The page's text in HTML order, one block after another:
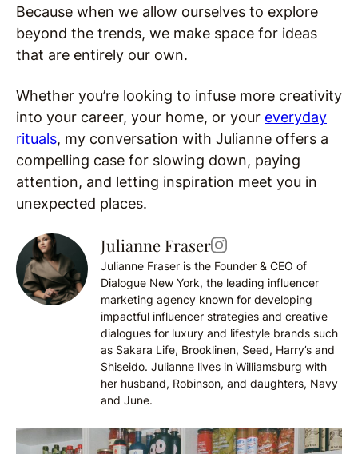
Because when we allow ourselves to explore
beyond the trends, we make space for ideas
that are entirely our own.
Whether you’re looking to infuse more creativity
into your career, your home, or your everyday
rituals, my conversation with Julianne offers a
compelling case for slowing down, paying
attention, and letting inspiration meet you in
unexpected places.
Julianne Fraser
Julianne Fraser is the Founder & CEO of
Dialogue New York, the leading influencer
marketing agency known for developing
impactful influencer strategies and creative
dialogues for luxury and lifestyle brands such
as Sakara Life, Brooklinen, Seed, Harry’s and
Shiseido. Julianne lives in Williamsburg with
her husband, Robinson, and daughters, Navy
and June.